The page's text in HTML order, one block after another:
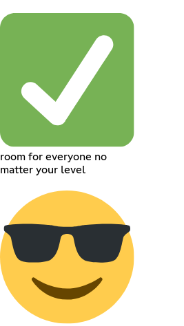
room for everyone no
matter your level